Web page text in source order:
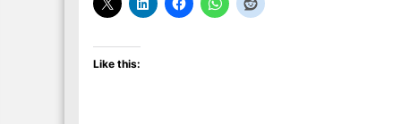
Like this: